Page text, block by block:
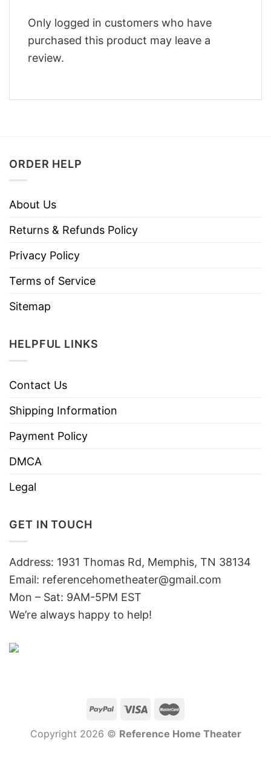
Only logged in customers who have
purchased this product may leave a
review.
ORDER HELP
About Us
Returns & Refunds Policy
Privacy Policy
Terms of Service
Sitemap
HELPFUL LINKS
Contact Us
Shipping Information
Payment Policy
DMCA
Legal
GET IN TOUCH
Address: 1931 Thomas Rd, Memphis, TN 38134
Email: referencehometheater@gmail.com
Mon – Sat: 9AM-5PM EST
We’re always happy to help!
Copyright 2026 © Reference Home Theater